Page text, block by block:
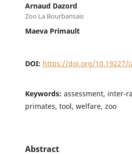
Arnaud Dazord
Zoo La Bourbansais
Maeva Primault
DOI: https://doi.org/10.19227/
Keywords: assessment, inter-
primates, tool, welfare, zoo
Abstract